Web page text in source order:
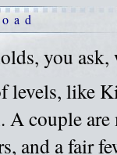
you
levels, like
A couple
and a fair